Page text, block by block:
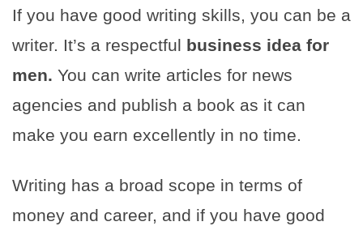
If you have good writing skills, you can be a
writer. It’s a respectful business idea for
men. You can write articles for news
agencies and publish a book as it can
make you earn excellently in no time.
Writing has a broad scope in terms of
money and career, and if you have good